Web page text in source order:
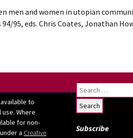
men and women in utopian
95, eds. Chris Coates, Jonathan
to
Where
for non-
a Creative
Search
for:
Subscribe